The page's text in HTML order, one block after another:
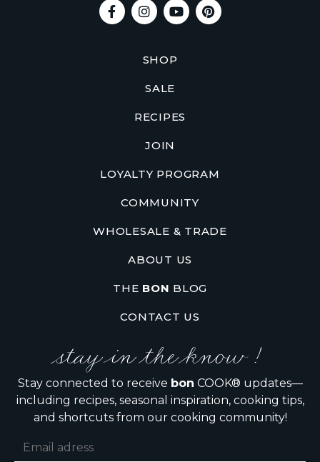
SHOP
SALE
RECIPES
JOIN
LOYALTY PROGRAM
COMMUNITY
WHOLESALE & TRADE
ABOUT US
THE BON BLOG
CONTACT US
stay in the know !
Stay connected to receive bon COOK® updates—
including recipes, seasonal inspiration, cooking tips,
and shortcuts from our cooking community!